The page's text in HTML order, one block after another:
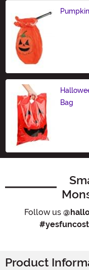
Bag
Follow us
Product